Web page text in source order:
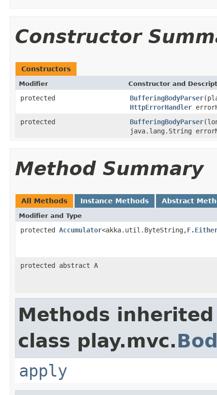
Constructor
Constructors
Modifier Constructor and
protected BufferingBodyParser
HttpErrorHandler
protected
BufferingBodyParser
java.lang.String
Method Summary
All Methods Instance Methods Abstract
Modifier and Type
protected Accumulator<akka.util.ByteString,
protected abstract A
Methods
class play.mvc.
apply